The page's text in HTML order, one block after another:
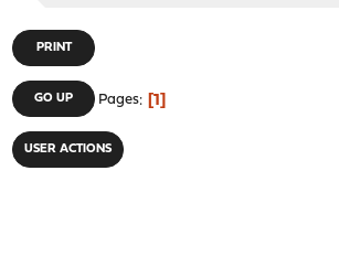
PRINT
GO UP Pages 1
USER ACTIONS